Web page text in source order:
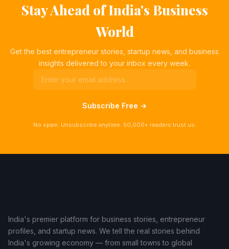
Stay Ahead of India's Business
World
Get the best entrepreneur stories, startup news, and business
insights delivered to your inbox every week.
Subscribe Free →
No spam. Unsubscribe anytime. 50,000+ readers trust us.
India's premier platform for business stories, entrepreneur
profiles, and startup news. We tell the real stories behind
India's growing economy — from small towns to global